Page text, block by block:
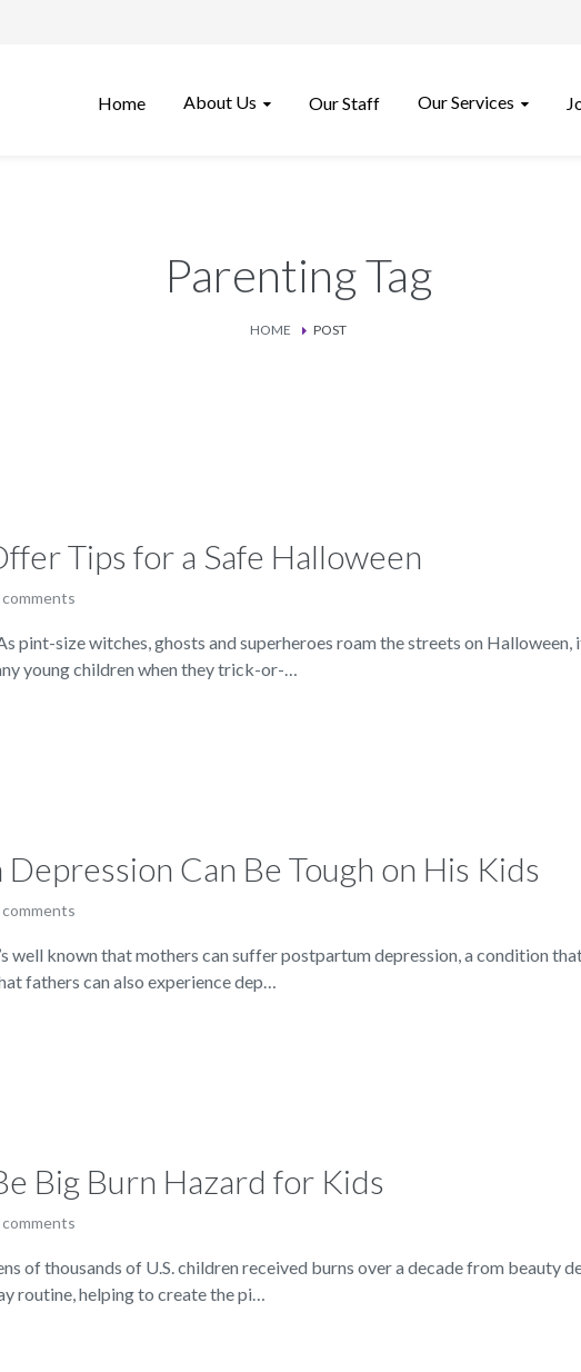
Home About Us Our Staff Our Services
Parenting Tag
HOME POST
Tips for a Safe Halloween
pint-size witches, ghosts and superheroes roam the streets on
young children when they trick-or-…
Can Be Tough on His Kids
well known that mothers can suffer postpartum depression, a condition
fathers can also experience dep…
Big Burn Hazard for Kids
of thousands of U.S. children received burns over a decade from beauty
routine, helping to create the pi…